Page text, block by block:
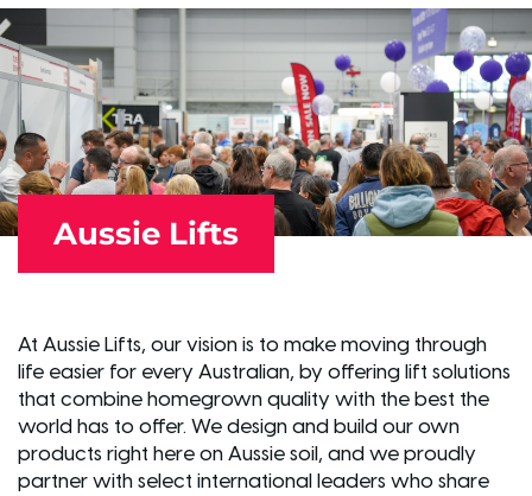
Aussie Lifts
At Aussie Lifts, our vision is to make moving through
life easier for every Australian, by offering lift solutions
that combine homegrown quality with the best the
world has to offer. We design and build our own
products right here on Aussie soil, and we proudly
partner with select international leaders who share